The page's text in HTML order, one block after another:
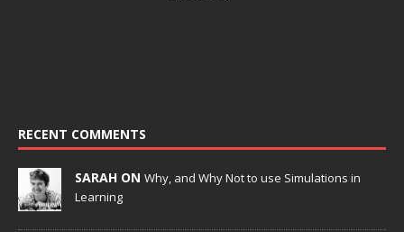
RECENT COMMENTS
SARAH ON Why, and Why Not to use Simulations in
Learning